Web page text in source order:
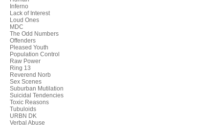
Inferno
Lack of Interest
Loud Ones
MDC
The Odd Numbers
Offenders
Pleased Youth
Population Control
Raw Power
Ring 13
Reverend Norb
Sex Scenes
Suburban Mutilation
Suicidal Tendencies
Toxic Reasons
Tubuloids
URBN DK
Verbal Abuse